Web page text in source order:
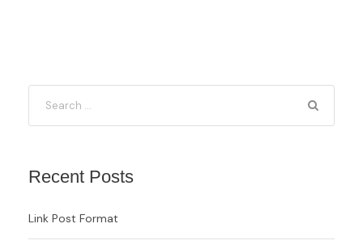
Recent Posts
Link Post Format